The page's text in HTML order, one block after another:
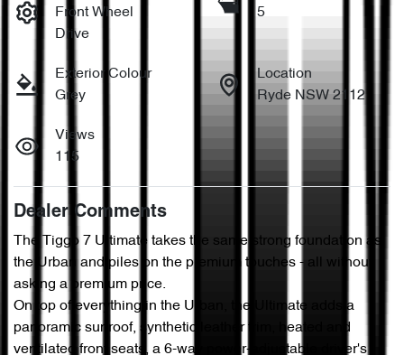
Front Wheel
Drive
5
Exterior Colour
Grey
Location
Ryde NSW 2112
Views
115
Dealer Comments
The Tiggo 7 Ultimate takes the same strong foundation as
the Urban and piles on the premium touches - all without
asking a premium price.
On top of everything in the Urban, the Ultimate adds a
panoramic sunroof, synthetic leather trim, heated and
ventilated front seats, a 6-way power-adjustable driver's